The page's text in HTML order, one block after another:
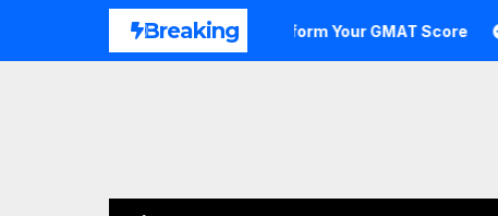
Breaking
to Outstanding: How to Transform Your GMAT Score A